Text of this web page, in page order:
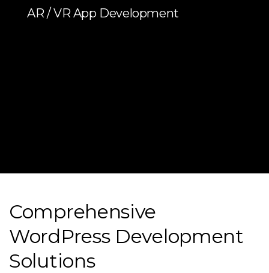
AR / VR App Development
Comprehensive
WordPress Development
Solutions